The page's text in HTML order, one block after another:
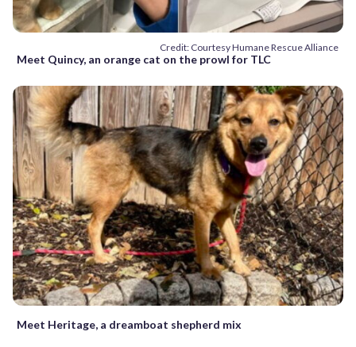
Credit: Courtesy Humane Rescue Alliance
Meet Quincy, an orange cat on the prowl for TLC
Meet Heritage, a dreamboat shepherd mix